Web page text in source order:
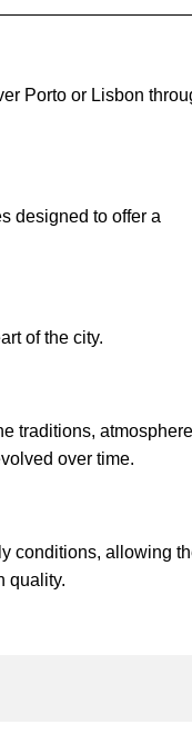
Porto or Lisbon
designed to offer a
of the city.
traditions,
over time.
conditions, allowing
quality.